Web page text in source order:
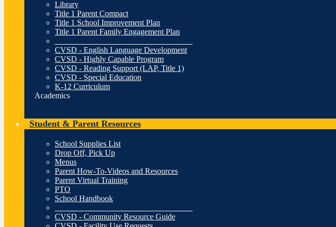
Library
Title 1 Parent Compact
Title 1 School Improvement Plan
Title 1 Parent Family Engagement Plan
CVSD - English Language Development
CVSD - Highly Capable Program
CVSD - Reading Support (LAP, Title 1)
CVSD - Special Education
K-12 Curriculum
Academics
Student & Parent Resources
School Supplies List
Drop Off, Pick Up
Menus
Parent How-To-Videos and Resources
Parent Virtual Training
PTO
School Handbook
CVSD - Community Resource Guide